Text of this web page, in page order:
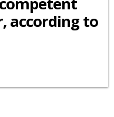
according to